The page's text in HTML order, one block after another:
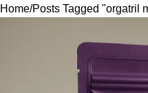
Home Posts Tagged "orgatril